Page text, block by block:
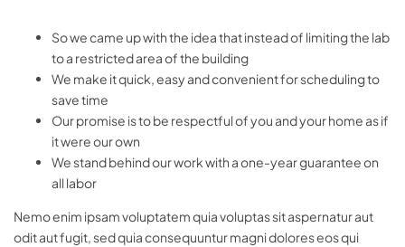
So we came up with the idea that instead of limiting the lab
to a restricted area of ​​the building
We make it quick, easy and convenient for scheduling to
save time
Our promise is to be respectful of you and your home as if
it were our own
We stand behind our work with a one-year guarantee on
all labor
Nemo enim ipsam voluptatem quia voluptas sit aspernatur aut
odit aut fugit, sed quia consequuntur magni dolores eos qui